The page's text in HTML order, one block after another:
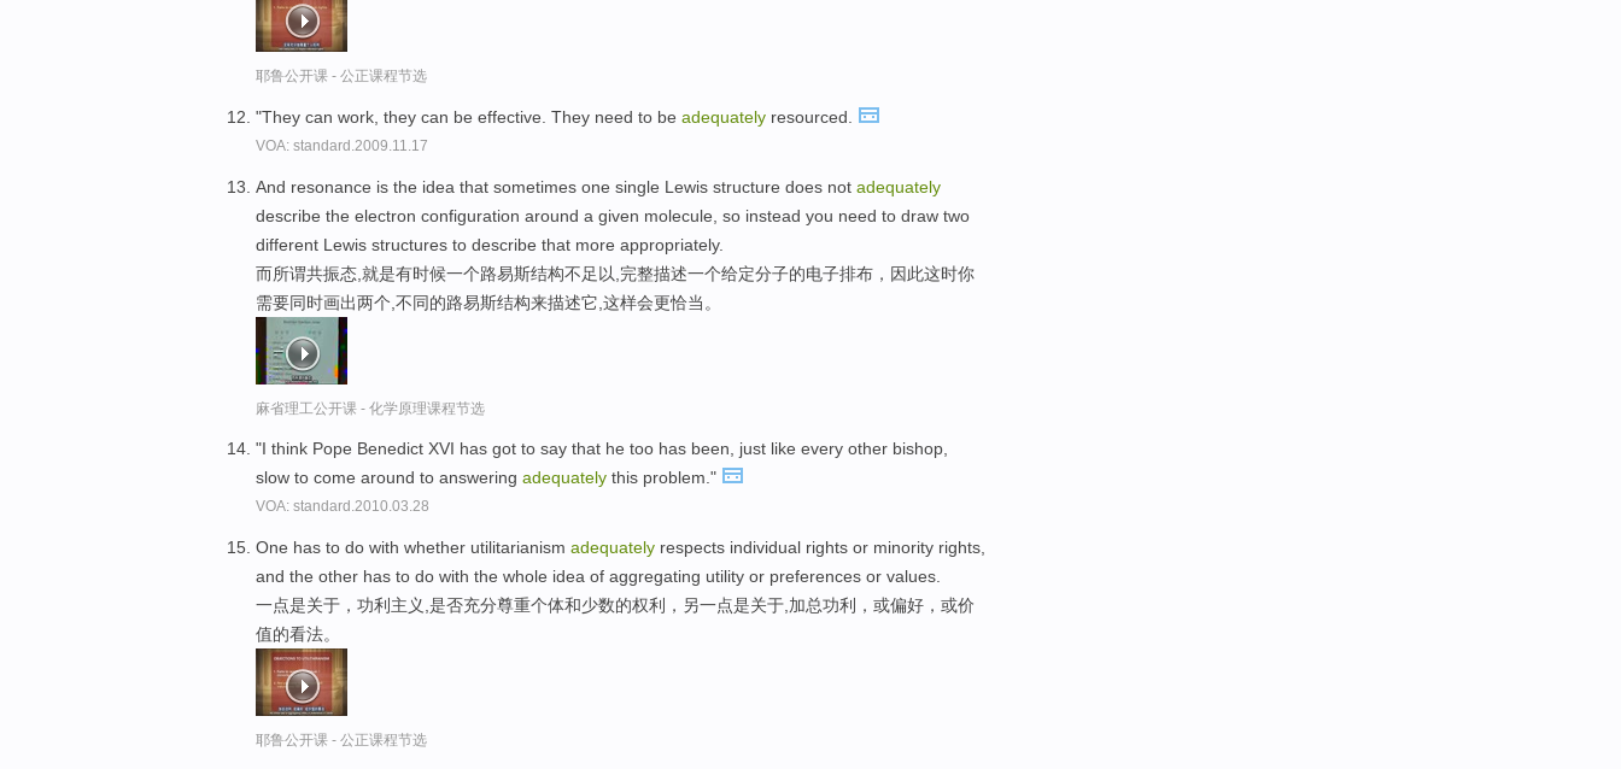
耶鲁公开课 - 公正课程节选
"They can work, they can be effective. They need to be adequately resourced.
VOA: standard.2009.11.17
And resonance is the idea that sometimes one single Lewis structure does not adequately
describe the electron configuration around a given molecule, so instead you need to draw two
different Lewis structures to describe that more appropriately.
而所谓共振态,就是有时候一个路易斯结构不足以,完整描述一个给定分子的电子排布，因此这时你
需要同时画出两个,不同的路易斯结构来描述它,这样会更恰当。
麻省理工公开课 - 化学原理课程节选
"I think Pope Benedict XVI has got to say that he too has been, just like every other bishop,
slow to come around to answering adequately this problem."
VOA: standard.2010.03.28
One has to do with whether utilitarianism adequately respects individual rights or minority rights,
and the other has to do with the whole idea of aggregating utility or preferences or values.
一点是关于，功利主义,是否充分尊重个体和少数的权利，另一点是关于,加总功利，或偏好，或价
值的看法。
耶鲁公开课 - 公正课程节选